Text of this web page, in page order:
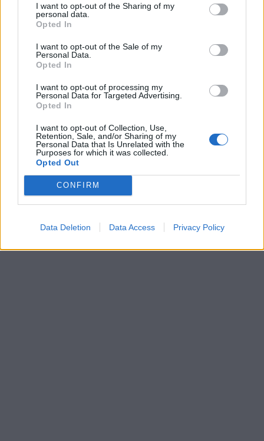
I want to opt-out of the Sharing of my
personal data.
Opted In
I want to opt-out of the Sale of my
Personal Data.
Opted In
I want to opt-out of processing my
Personal Data for Targeted Advertising.
Opted In
I want to opt-out of Collection, Use,
Retention, Sale, and/or Sharing of my
Personal Data that Is Unrelated with the
Purposes for which it was collected.
Opted Out
CONFIRM
Data Deletion Data Access Privacy Policy